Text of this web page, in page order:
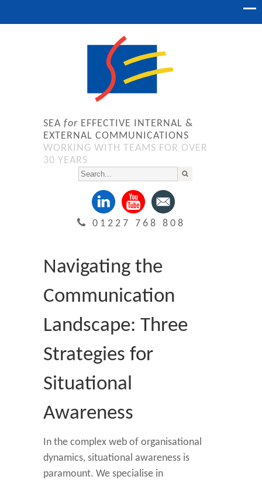
SEA for EFFECTIVE INTERNAL &
EXTERNAL COMMUNICATIONS
WORKING WITH TEAMS FOR OVER
30 YEARS
01227 768 808
Navigating the
Communication
Landscape: Three
Strategies for
Situational
Awareness
In the complex web of organisational
dynamics, situational awareness is
paramount. We specialise in